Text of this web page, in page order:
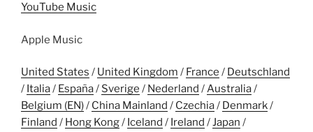
YouTube Music
Apple Music
United States / United Kingdom / France / Deutschland
/ Italia/ España/ Sverige / Nederland /Australia/
Belgium (EN)/ China Mainland / Czechia/ Denmark/
Finland / Hong Kong/ Iceland / Ireland /Japan /